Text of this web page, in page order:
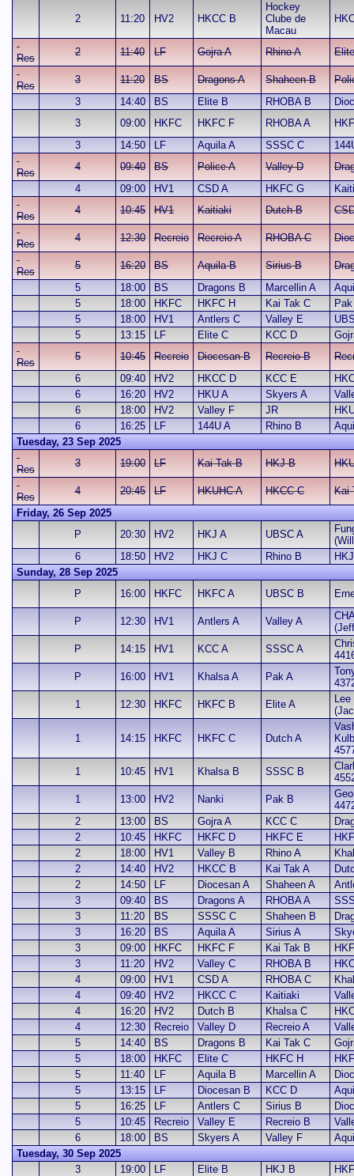
2 11:20 HV2 HKCC B
Hockey
Clube de
Macau
Res
2 11:40 LF Gojra A Rhino A
Res
3 11:20 BS Dragons A Shaheen B
3
14:40 BS Elite B RHOBA B
3
09:00 HKFC HKFC F RHOBA A
3
14:50 LF Aquila A SSSC C
Res
4 09:40 BS Police A Valley D
4
09:00 HV1 CSD A HKFC G
Res
4 10:45 HV1 Kaitiaki Dutch B
Res
4 12:30 Recreio Recreio A RHOBA C
Res
5 16:20 BS Aquila B Sirius B
5
18:00 BS Dragons B Marcellin A
5
18:00 HKFC HKFC H Kai Tak C
5
18:00 HV1 Antlers C Valley E
5
13:15 LF Elite C KCC D
Res
5 10:45 Recreio Diocesan B Recreio B
6
09:40 HV2 HKCC D KCC E
6
16:20 HV2 HKU A Skyers A
6
18:00 HV2 Valley F JR
6
16:25 LF 144U A Rhino B
Tuesday, 23 Sep 2025
Res
3 19:00 LF Kai Tak B HKJ B
Res
4 20:45 LF HKUHC A HKCC C
Kai
Friday, 26 Sep 2025
P
20:30 HV2 HKJ A UBSC A
6
18:50 HV2 HKJ C Rhino B
Sunday, 28 Sep 2025
P
16:00 HKFC HKFC A UBSC B
P 12:30 HV1 Antlers A Valley A
P
14:15 HV1 KCC A SSSC A
P
16:00 HV1 Khalsa A Pak A
1
12:30 HKFC HKFC B Elite A
1 14:15 HKFC HKFC C Dutch A
1
10:45 HV1 Khalsa B SSSC B
1
13:00 HV2 Nanki Pak B
2
13:00 BS Gojra A KCC C
2
10:45 HKFC HKFC D HKFC E
2
18:00 HV1 Valley B Rhino A
2
14:40 HV2 HKCC B Kai Tak A
2
14:50 LF Diocesan A Shaheen A
3
09:40 BS Dragons A RHOBA A
3
11:20 BS SSSC C Shaheen B
3
16:20 BS Aquila A Sirius A
3
09:00 HKFC HKFC F Kai Tak B
3
11:20 HV2 Valley C RHOBA B
4
09:00 HV1 CSD A RHOBA C
4
09:40 HV2 HKCC C Kaitiaki
4
16:20 HV2 Dutch B Khalsa C
4
12:30 Recreio Valley D Recreio A
5
14:40 BS Dragons B Kai Tak C
5
18:00 HKFC Elite C HKFC H
5
11:40 LF Aquila B Marcellin A
5
13:15 LF Diocesan B KCC D
5
16:25 LF Antlers C Sirius B
5
10:45 Recreio Valley E Recreio B
6
18:00 BS Skyers A Valley F
Tuesday, 30 Sep 2025
3
19:00 LF Elite B HKJ B